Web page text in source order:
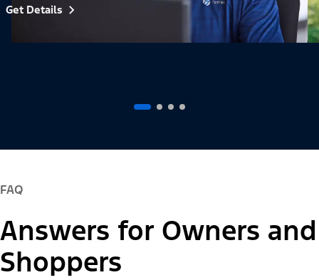
Get Details
FAQ
Answers for Owners and
Shoppers